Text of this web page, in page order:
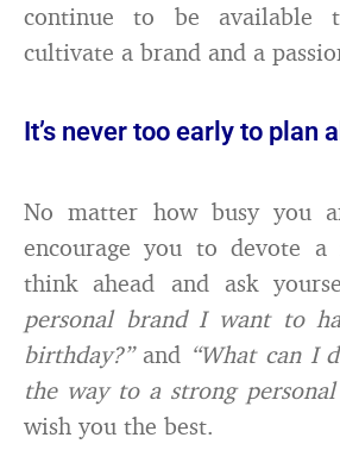
continue to be
cultivate a brand and a
It’s never too early to plan
No matter how busy you
encourage you to devote
think ahead and ask
personal brand I want to
birthday?”and “What can I
the way to a strong
wish you the best.